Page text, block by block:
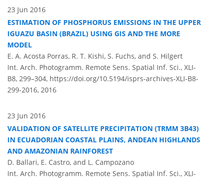
23 Jun 2016
ESTIMATION OF PHOSPHORUS EMISSIONS IN THE UPPER
IGUAZU BASIN (BRAZIL) USING GIS AND THE MORE
MODEL
E. A. Acosta Porras, R. T. Kishi, S. Fuchs, and S. Hilgert
Int. Arch. Photogramm. Remote Sens. Spatial Inf. Sci., XLI-
B8, 299–304, https://doi.org/10.5194/isprs-archives-XLI-B8-
299-2016, 2016
23 Jun 2016
VALIDATION OF SATELLITE PRECIPITATION (TRMM 3B43)
IN ECUADORIAN COASTAL PLAINS, ANDEAN HIGHLANDS
AND AMAZONIAN RAINFOREST
D. Ballari, E. Castro, and L. Campozano
Int. Arch. Photogramm. Remote Sens. Spatial Inf. Sci., XLI-